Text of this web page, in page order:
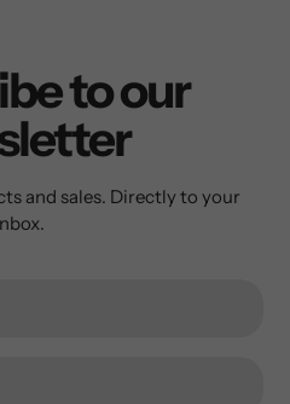
to our
and sales. Directly to your